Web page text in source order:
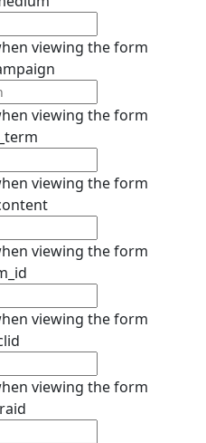
viewing the form
viewing the form
viewing the form
viewing the form
viewing the form
viewing the form